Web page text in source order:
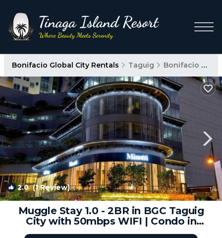
Bonifacio Global City Rentals Taguig Bonifacio Global City
2.0(1 Review) 1/4
Muggle Stay 1.0 - 2BR in BGC Taguig
City with 50mbps WIFI | Condo in
Taguig